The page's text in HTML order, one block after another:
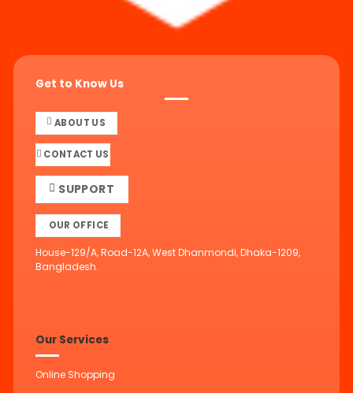
Get to Know Us
ABOUT US
CONTACT US
SUPPORT
OUR OFFICE
House-129/A, Road-12A, West Dhanmondi, Dhaka-1209,
Bangladesh.
Our Services
Online Shopping